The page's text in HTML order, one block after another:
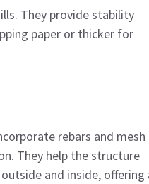
They provide stability
paper or thicker for
rebars and mesh
They help the structure
and inside, offering